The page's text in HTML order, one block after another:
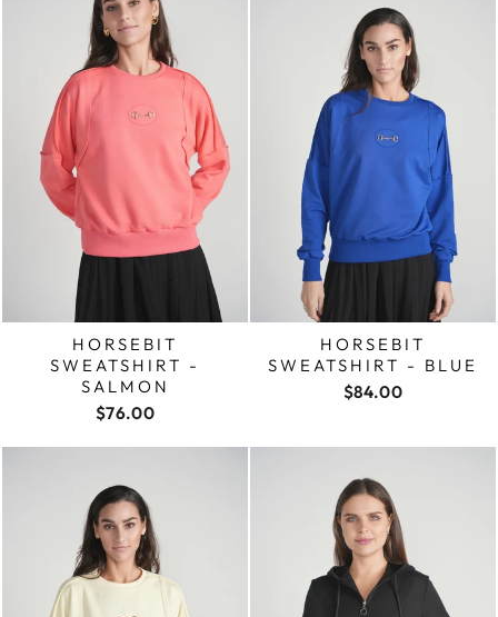
HORSEBIT
SWEATSHIRT -
SALMON
$76.00
HORSEBIT
SWEATSHIRT - BLUE
$84.00